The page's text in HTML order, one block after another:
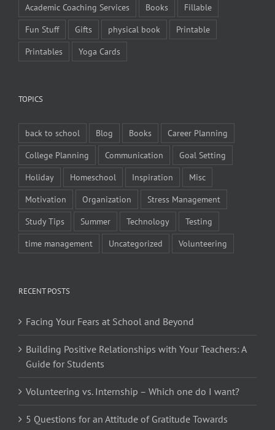
Academic Coaching Services Books
Fillable
Fun Stuff
Gifts physical book
Printable
Printables
Yoga Cards
TOPICS
back to school Blog Books
Career Planning
College Planning
Communication
Goal Setting
Holiday
Homeschool Inspiration
Misc
Motivation
Organization
Stress Management
Study Tips
Summer Technology
Testing
time management
Uncategorized Volunteering
RECENT POSTS
Facing Your Fears at School and Beyond
Building Positive Relationships with Your Teachers: A
Guide for Students
Volunteering vs. Internship – Which one do I want?
5 Questions for an Attitude of Gratitude Towards